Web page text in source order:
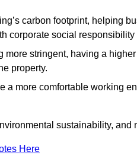
carbon footprint, helping
corporate social responsibility
more stringent, having a
property.
a more comfortable working
sustainability, and
Here